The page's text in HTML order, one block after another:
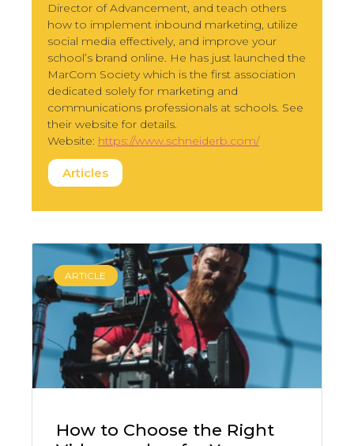
Director of Advancement, and teach others
how to implement inbound marketing, utilize
social media effectively, and improve your
school’s brand online. He has just launched the
MarCom Society which is the first association
dedicated solely for marketing and
communications professionals at schools. See
their website for details.
Website: https://www.schneiderb.com/
Articles
ARTICLE
How to Choose the Right